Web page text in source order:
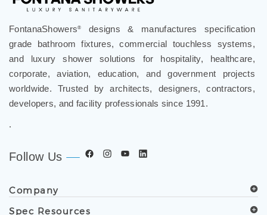
FontanaShowers®
designs & manufactures specification
grade bathroom fixtures, commercial touchless systems,
and luxury shower solutions for hospitality, healthcare,
corporate, aviation, education, and government projects
worldwide. Trusted by architects, designers, contractors,
developers, and facility professionals since 1991.
.
Follow Us
Company
Spec Resources